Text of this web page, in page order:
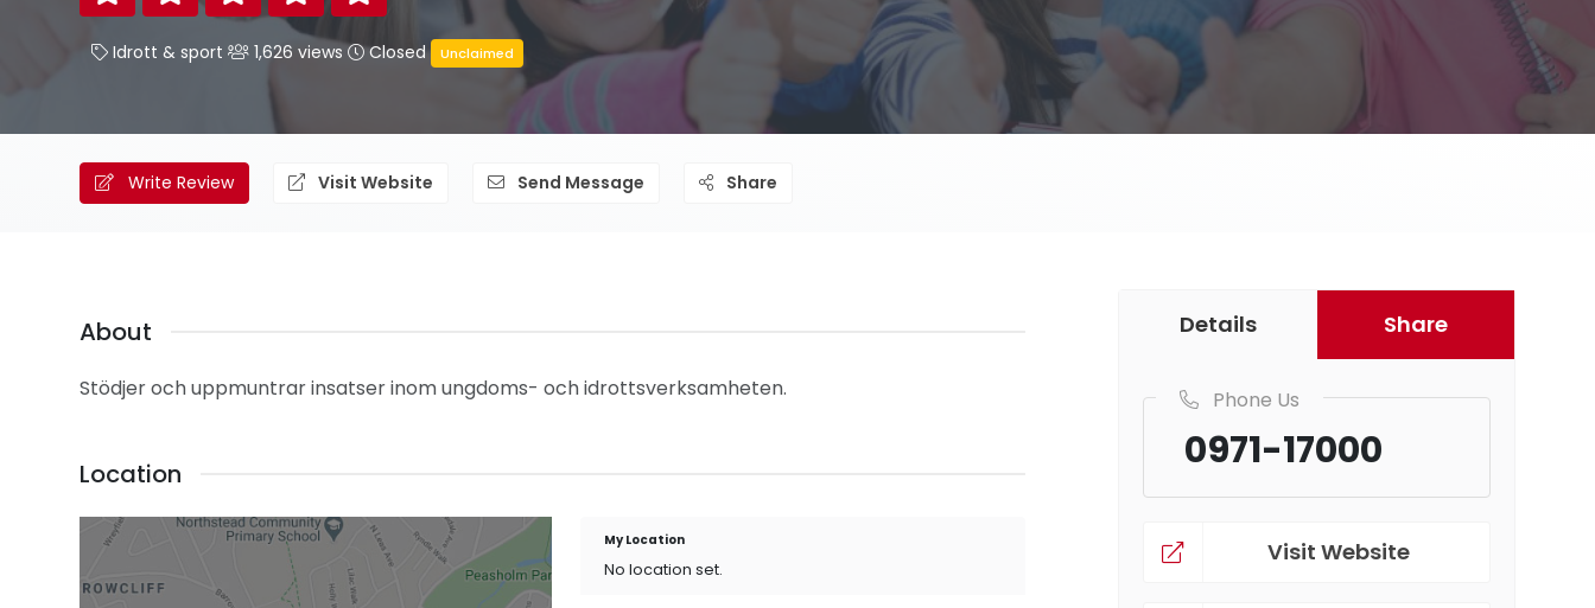
Idrott & sport 1,626 views Closed Unclaimed
Write Review Visit Website Send Message Share
About
Stödjer och uppmuntrar insatser inom ungdoms- och idrottsverksamheten.
Location
My Location
No location set.
Details Share
Phone Us
0971-17000
Visit Website